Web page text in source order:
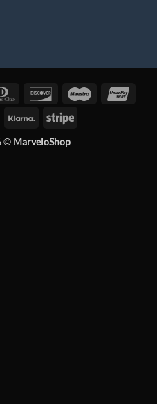
Dinners
Discover Maestro
Klarna Stripe
© MarveloShop